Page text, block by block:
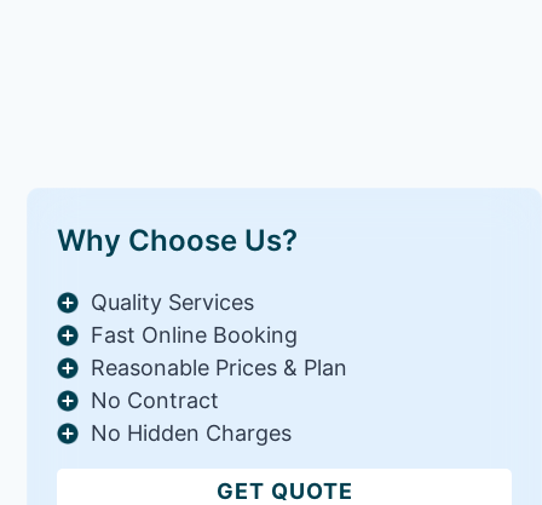
Why Choose Us?
Quality Services
Fast Online Booking
Reasonable Prices & Plan
No Contract
No Hidden Charges
GET QUOTE